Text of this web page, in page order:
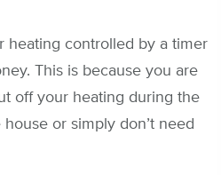
heating controlled by a timer
This is because you are
off your heating during the
or simply don’t need